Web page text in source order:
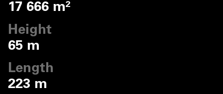
17 666 m²
Height
65 m
Length
223 m